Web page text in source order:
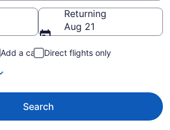
Returning
Aug 21
Add a car
Direct flights only
Search